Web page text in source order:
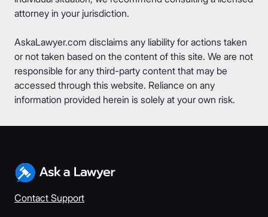
attorney in your jurisdiction.
AskaLawyer.com disclaims any liability for actions taken
or not taken based on the content of this site. We are not
responsible for any third-party content that may be
accessed through this website. Reliance on any
information provided herein is solely at your own risk.
Contact Support